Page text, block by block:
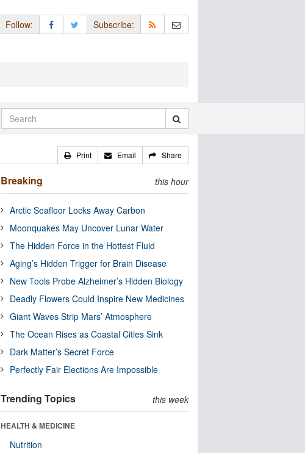
Follow: Subscribe:
Print Email Share
Breaking this hour
Arctic Seafloor Locks Away Carbon
Moonquakes May Uncover Lunar Water
The Hidden Force in the Hottest Fluid
Aging’s Hidden Trigger for Brain Disease
New Tools Probe Alzheimer’s Hidden Biology
Deadly Flowers Could Inspire New Medicines
Giant Waves Strip Mars’ Atmosphere
The Ocean Rises as Coastal Cities Sink
Dark Matter’s Secret Force
Perfectly Fair Elections Are Impossible
Trending Topics this week
HEALTH & MEDICINE
Nutrition